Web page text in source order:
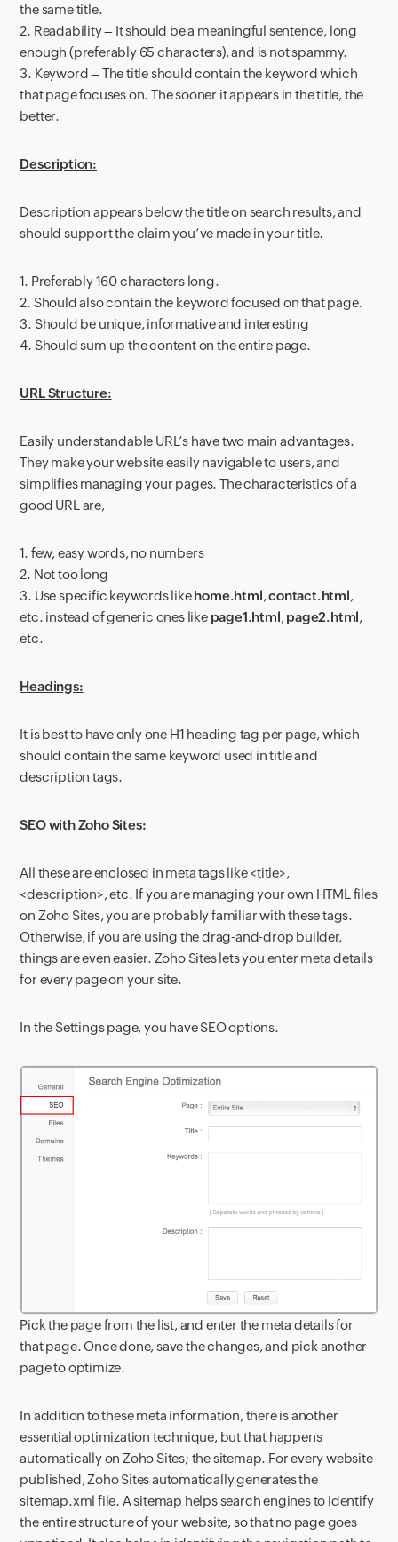
the same title.
2. Readability – It should be a meaningful sentence, long
enough (preferably 65 characters), and is not spammy.
3. Keyword – The title should contain the keyword which
that page focuses on. The sooner it appears in the title, the
better.
Description:
Description appears below the title on search results, and
should support the claim you’ve made in your title.
1. Preferably 160 characters long.
2. Should also contain the keyword focused on that page.
3. Should be unique, informative and interesting
4. Should sum up the content on the entire page.
URL Structure:
Easily understandable URL’s have two main advantages.
They make your website easily navigable to users, and
simplifies managing your pages. The characteristics of a
good URL are,
1. few, easy words, no numbers
2. Not too long
3. Use specific keywords likehome.html,contact.html,
etc. instead of generic ones like page1.html,page2.html,
etc.
Headings:
It is best to have only one H1 heading tag per page, which
should contain the same keyword used in title and
description tags.
SEO with Zoho Sites:
All these are enclosed in meta tags like <title>,
<description>, etc. If you are managing your own HTML files
on Zoho Sites, you are probably familiar with these tags.
Otherwise, if you are using the drag-and-drop builder,
things are even easier. Zoho Sites lets you enter meta details
for every page on your site.
In the Settings page, you have SEO options.
Pick the page from the list, and enter the meta details for
that page. Once done, save the changes, and pick another
page to optimize.
In addition to these meta information, there is another
essential optimization technique, but that happens
automatically on Zoho Sites; the sitemap. For every website
published, Zoho Sites automatically generates the
sitemap.xml file. A sitemap helps search engines to identify
the entire structure of your website, so that no page goes